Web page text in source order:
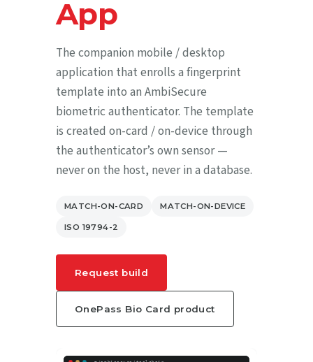
App
The companion mobile / desktop
application that enrolls a fingerprint
template into an AmbiSecure
biometric authenticator. The template
is created on-card / on-device through
the authenticator’s own sensor —
never on the host, never in a database.
MATCH-ON-CARD MATCH-ON-DEVICE
ISO 19794-2
Request build
OnePass Bio Card product